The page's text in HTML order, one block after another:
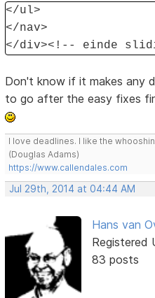
</ul>
</nav>
</div><!-- einde
Don't know if it makes any
to go after the easy fixes
I love deadlines. I like the
(Douglas Adams)
https://www.callendales.com
Jul 29th, 2014 at 04:44 AM
Hans van
Registered
83 posts